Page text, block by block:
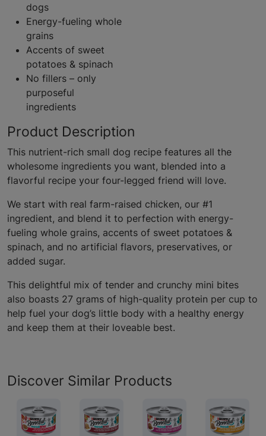
dogs
Energy-fueling whole
grains
Accents of sweet
potatoes & spinach
No fillers – only
purposeful
ingredients
Product Description
This nutrient-rich small dog recipe features all the
wholesome ingredients you want, blended into a
flavorful recipe your four-legged friend will love.
We start with real farm-raised chicken, our #1
ingredient, and blend it to perfection with energy-
fueling whole grains, accents of sweet potatoes &
spinach, and no artificial flavors, preservatives, or
added sugar.
This delightful mix of tender and crunchy mini bites
also boasts 27 grams of high-quality protein per cup to
help fuel your dog’s little body with a healthy energy
and keep them at their loveable best.
Discover Similar Products